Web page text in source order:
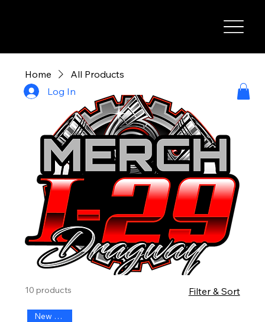
Home All Products
10 products Filter & Sort
New Arrival
Log In